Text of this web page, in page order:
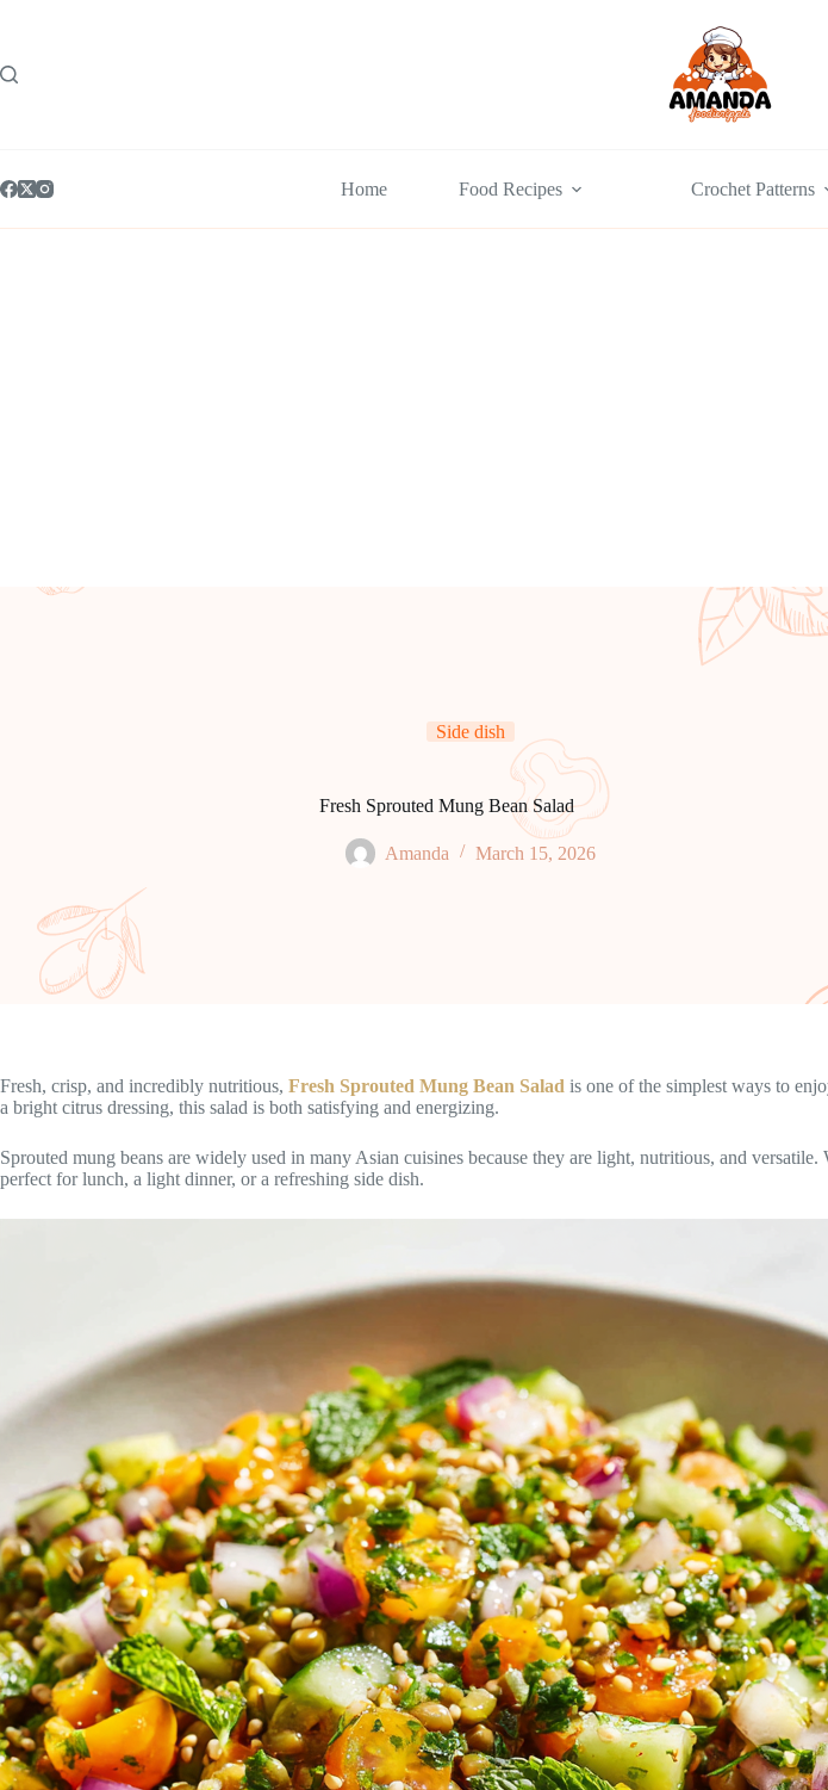
Home Food Recipes Crochet Patterns
Side dish
Fresh Sprouted Mung Bean Salad
Amanda March 15, 2026
Fresh, crisp, and incredibly nutritious, Fresh Sprouted Mung Bean Salad is one of the simplest ways to
a bright citrus dressing, this salad is both satisfying and energizing.
Sprouted mung beans are widely used in many Asian cuisines because they are light, nutritious, and
perfect for lunch, a light dinner, or a refreshing side dish.